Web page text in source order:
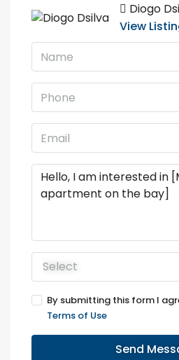
Diogo
View
Select
By submitting this form I
Terms of Use
Send